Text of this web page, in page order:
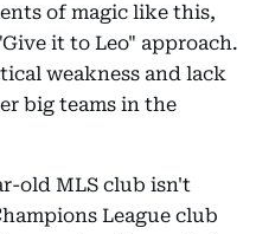
of magic like this,
it to Leo" approach.
weakness and lack
big teams in the
old MLS club isn't
League club